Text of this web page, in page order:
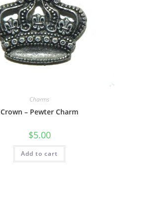
Charms
Crown – Pewter Charm
$5.00
Add to cart